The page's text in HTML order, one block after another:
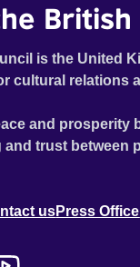
British
is the United
cultural relations
and prosperity
trust between
usPress Office